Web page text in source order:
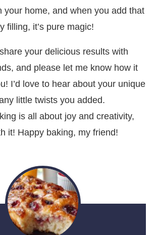
your home, and when you add that
filling, it’s pure magic!
your delicious results with
and please let me know how it
I’d love to hear about your unique
little twists you added.
is all about joy and creativity,
it! Happy baking, my friend!